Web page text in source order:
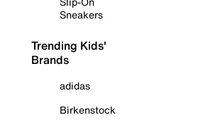
Sneakers
Trending Kids'
Brands
adidas
Birkenstock